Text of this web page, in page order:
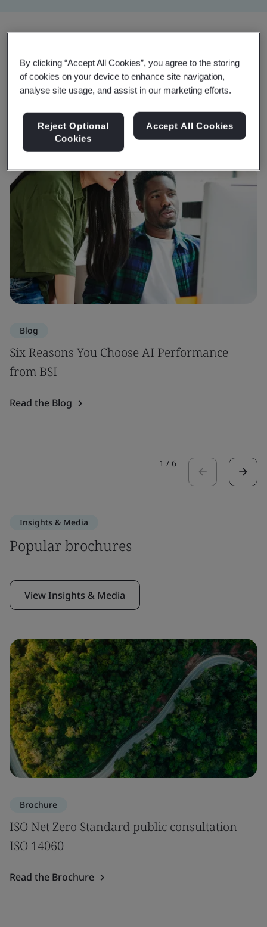
Trending Insights
View Insights & Media
Blog
Six Reasons You Choose AI Performance
from BSI
Read the Blog
1 / 6
Insights & Media
Popular brochures
View Insights & Media
Brochure
ISO Net Zero Standard public consultation
ISO 14060
Read the Brochure
By clicking “Accept All Cookies”, you agree to the storing
of cookies on your device to enhance site navigation,
analyse site usage, and assist in our marketing efforts.
Reject Optional
Cookies
Accept All Cookies